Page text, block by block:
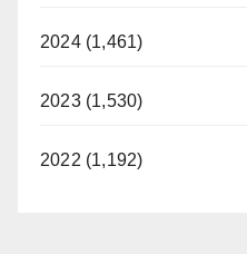
2024 (1,461)
2023 (1,530)
2022 (1,192)